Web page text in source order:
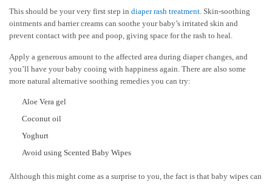
This should be your very first step in diaper rash treatment . Skin-soothing
ointments and barrier creams can soothe your baby’s irritated skin and
prevent contact with pee and poop, giving space for the rash to heal.
Apply a generous amount to the affected area during diaper changes, and
you’ll have your baby cooing with happiness again. There are also some
more natural alternative soothing remedies you can try:
Aloe Vera gel
Coconut oil
Yoghurt
Avoid using Scented Baby Wipes
Although this might come as a surprise to you, the fact is that baby wipes can